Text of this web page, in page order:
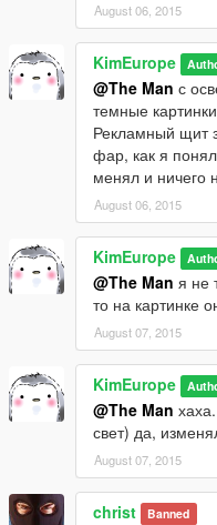
August 06, 2015
KimEurope
@The Man с
темные
Рекламный щит
фар, как я
менял и ничего
August 06, 2015
KimEurope
@The Man я не
то на картинке
August 07, 2015
KimEurope
@The Man
свет) да,
August 07, 2015
christ Banned